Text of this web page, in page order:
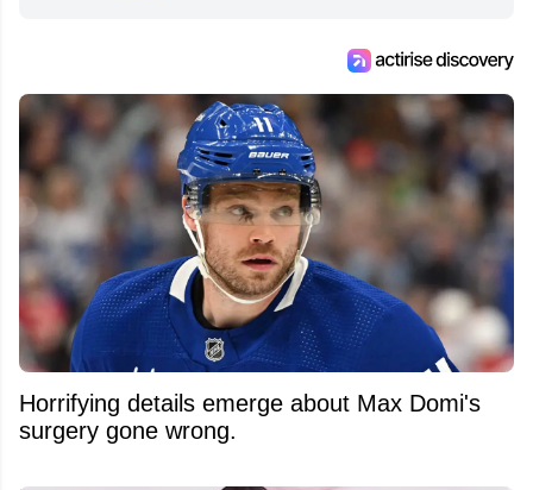
Horrifying details emerge about Max Domi's
surgery gone wrong.